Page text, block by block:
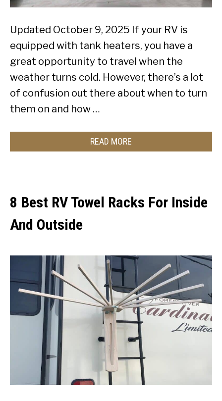
Updated October 9, 2025 If your RV is
equipped with tank heaters, you have a
great opportunity to travel when the
weather turns cold. However, there’s a lot
of confusion out there about when to turn
them on and how …
READ MORE
8 Best RV Towel Racks For Inside
And Outside